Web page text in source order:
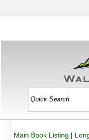
Main Book Listing |